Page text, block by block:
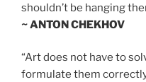
shouldn’t be hanging
~ ANTON CHEKHOV
“Art does not have to
formulate them